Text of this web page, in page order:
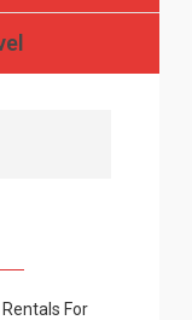
For